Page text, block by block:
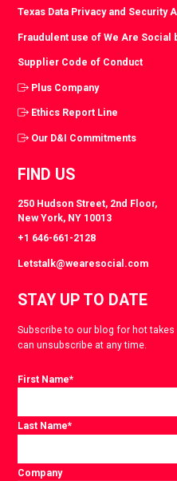
Texas Data Privacy and Security
Fraudulent use of We Are Social
Supplier Code of Conduct
Plus Company
Ethics Report Line
Our D&I Commitments
FIND US
250 Hudson Street, 2nd Floor,
New York, NY 10013
+1 646-661-2128
Letstalk@wearesocial.com
STAY UP TO DATE
Subscribe to our blog for hot
can unsubscribe at any time.
First Name*
Last Name*
Company